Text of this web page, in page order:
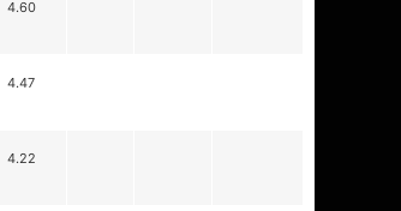
4.60
4.47
4.22